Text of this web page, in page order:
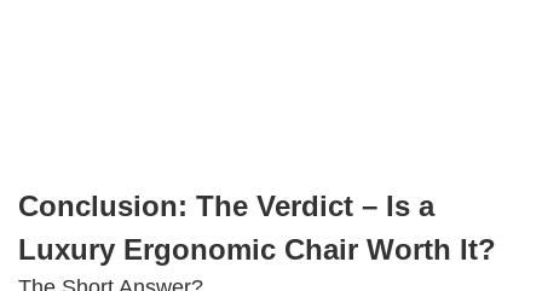
Conclusion: The Verdict – Is a
Luxury Ergonomic Chair Worth It?